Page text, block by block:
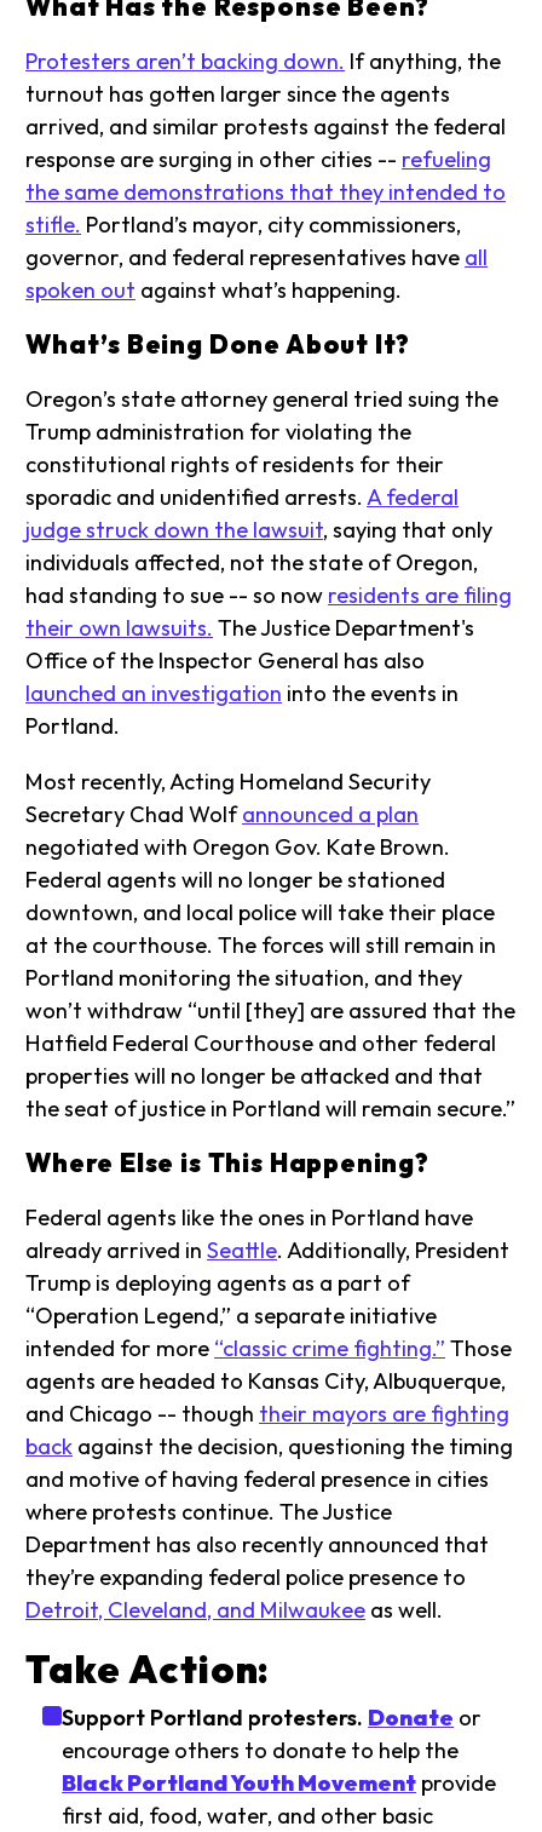
Protesters aren’t backing down. If anything, the
turnout has gotten larger since the agents
arrived, and similar protests against the federal
response are surging in other cities -- refueling
the same demonstrations that they intended to
stifle. Portland’s mayor, city commissioners,
governor, and federal representatives have all
spoken out against what’s happening.
What’s Being Done About It?
Oregon’s state attorney general tried suing the
Trump administration for violating the
constitutional rights of residents for their
sporadic and unidentified arrests.A federal
judge struck down the lawsuit, saying that only
individuals affected, not the state of Oregon,
had standing to sue -- so now residents are filing
their own lawsuits. The Justice Department's
Office of the Inspector General has also
launched an investigation into the events in
Portland.
Most recently, Acting Homeland Security
Secretary Chad Wolfannounced a plan
negotiated with Oregon Gov. Kate Brown.
Federal agents will no longer be stationed
downtown, and local police will take their place
at the courthouse. The forces will still remain in
Portland monitoring the situation, and they
won’t withdraw “until [they] are assured that the
Hatfield Federal Courthouse and other federal
properties will no longer be attacked and that
the seat of justice in Portland will remain secure.”
Where Else is This Happening?
Federal agents like the ones in Portland have
already arrived inSeattle. Additionally, President
Trump is deploying agents as a part of
“Operation Legend,” a separate initiative
intended for more “classic crime fighting.” Those
agents are headed to Kansas City, Albuquerque,
and Chicago -- though their mayors are fighting
back against the decision, questioning the timing
and motive of having federal presence in cities
where protests continue. The Justice
Department has also recently announced that
they’re expanding federal police presence to
Detroit, Cleveland, and Milwaukee as well.
Take Action:
Support Portland protesters. Donate or
encourage others to donate to help the
Black Portland Youth Movement provide
first aid, food, water, and other basic